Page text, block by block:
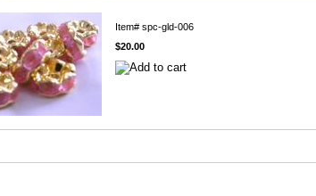
Item# spc-gld-006
$20.00